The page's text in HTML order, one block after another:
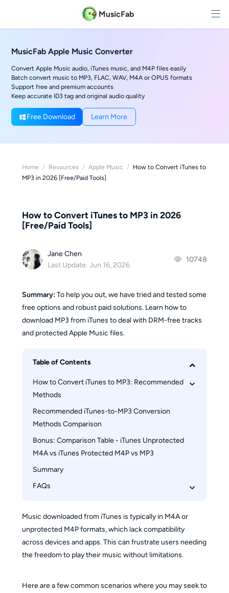
MusicFab
MusicFab Apple Music Converter
Convert Apple Music audio, iTunes music, and M4P files easily
Batch convert music to MP3, FLAC, WAV, M4A or OPUS formats
Support free and premium accounts
Keep accurate ID3 tag and original audio quality
Free Download Learn More
Home / Resources / Apple Music / How to Convert iTunes to
MP3 in 2026 [Free/Paid Tools]
How to Convert iTunes to MP3 in 2026
[Free/Paid Tools]
Jane Chen
Last Update: Jun 16, 2026
10748
Summary: To help you out, we have tried and tested some
free options and robust paid solutions. Learn how to
download MP3 from iTunes to deal with DRM-free tracks
and protected Apple Music files.
Table of Contents
How to Convert iTunes to MP3: Recommended
Methods
How to Convert iTunes Songs to MP3 Using
iTunes
How to Convert iTunes Music to MP3 Using
Freeware Tool
How to Convert iTunes Songs to MP3 Using
Recommended iTunes-to-MP3 Conversion
Methods Comparison
Bonus: Comparison Table - iTunes Unprotected
M4A vs iTunes Protected M4P vs MP3
Summary
FAQs
How to convert WAV to MP3 iTunes on
Windows PC?
Can I convert Protected AAC or M4P to MP3 in
iTunes?
Music downloaded from iTunes is typically in M4A or
unprotected M4P formats, which lack compatibility
across devices and apps. This can frustrate users needing
the freedom to play their music without limitations.
Here are a few common scenarios where you may seek to